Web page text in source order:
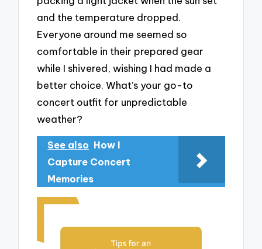
and the temperature dropped.
Everyone around me seemed so
comfortable in their prepared gear
while I shivered, wishing I had made a
better choice. What’s your go-to
concert outfit for unpredictable
weather?
See also How I
Capture Concert
Memories